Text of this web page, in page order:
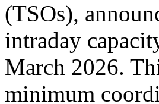
(TSOs),
intraday
March 2026.
minimum